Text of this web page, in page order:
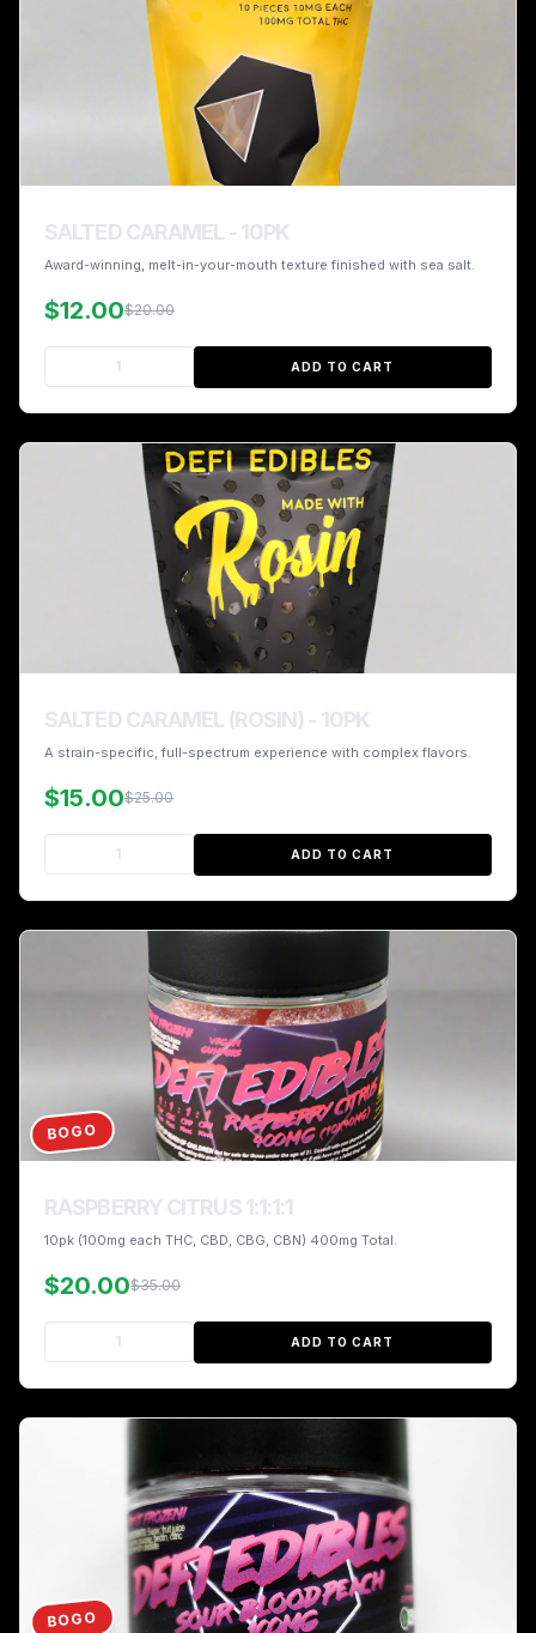
SALTED CARAMEL - 10PK
Award-winning, melt-in-your-mouth texture finished with sea salt.
$12.00$20.00
ADD TO CART
SALTED CARAMEL (ROSIN) - 10PK
A strain-specific, full-spectrum experience with complex flavors.
$15.00$25.00
ADD TO CART
BOGO
RASPBERRY CITRUS 1:1:1:1
10pk (100mg each THC, CBD, CBG, CBN) 400mg Total.
$20.00$35.00
ADD TO CART
BOGO